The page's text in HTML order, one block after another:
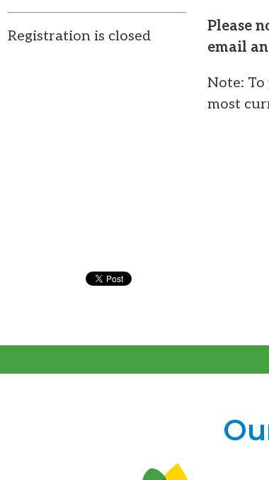
Registration is closed
Please
email
Note:
most